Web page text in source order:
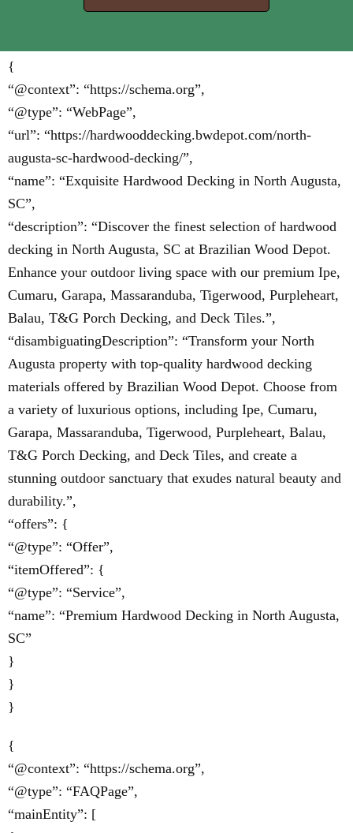
{
“@context”: “https://schema.org”,
“@type”: “WebPage”,
“url”: “https://hardwooddecking.bwdepot.com/north-
augusta-sc-hardwood-decking/”,
“name”: “Exquisite Hardwood Decking in North Augusta,
SC”,
“description”: “Discover the finest selection of hardwood
decking in North Augusta, SC at Brazilian Wood Depot.
Enhance your outdoor living space with our premium Ipe,
Cumaru, Garapa, Massaranduba, Tigerwood, Purpleheart,
Balau, T&G Porch Decking, and Deck Tiles.”,
“disambiguatingDescription”: “Transform your North
Augusta property with top-quality hardwood decking
materials offered by Brazilian Wood Depot. Choose from
a variety of luxurious options, including Ipe, Cumaru,
Garapa, Massaranduba, Tigerwood, Purpleheart, Balau,
T&G Porch Decking, and Deck Tiles, and create a
stunning outdoor sanctuary that exudes natural beauty and
durability.”,
“offers”: {
“@type”: “Offer”,
“itemOffered”: {
“@type”: “Service”,
“name”: “Premium Hardwood Decking in North Augusta,
SC”
}
}
}
{
“@context”: “https://schema.org”,
“@type”: “FAQPage”,
“mainEntity”: [